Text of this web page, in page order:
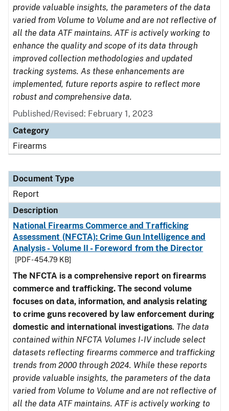
provide valuable insights, the parameters of the data
varied from Volume to Volume and are not reflective of
all the data ATF maintains. ATF is actively working to
enhance the quality and scope of its data through
improved collection methodologies and updated
tracking systems. As these enhancements are
implemented, future reports aspire to reflect more
robust and comprehensive data.
Published/Revised: February 1, 2023
Category
Firearms
Document Type
Report
Description
National Firearms Commerce and Trafficking
Assessment (NFCTA): Crime Gun Intelligence and
Analysis - Volume II - Foreword from the Director
[PDF - 454.79 KB]
The NFCTA is a comprehensive report on firearms
commerce and trafficking. The second volume
focuses on data, information, and analysis relating
to crime guns recovered by law enforcement during
domestic and international investigations. The data
contained within NFCTA Volumes I-IV include select
datasets reflecting firearms commerce and trafficking
trends from 2000 through 2024. While these reports
provide valuable insights, the parameters of the data
varied from Volume to Volume and are not reflective of
all the data ATF maintains. ATF is actively working to